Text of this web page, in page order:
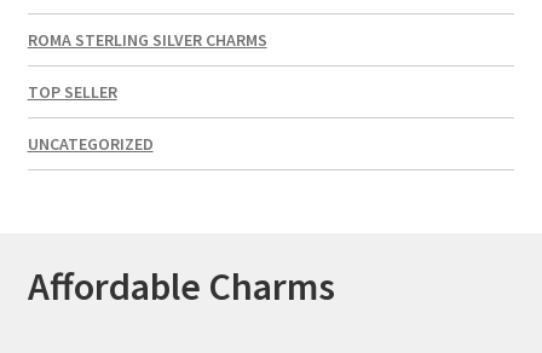
ROMA STERLING SILVER CHARMS
TOP SELLER
UNCATEGORIZED
Affordable Charms